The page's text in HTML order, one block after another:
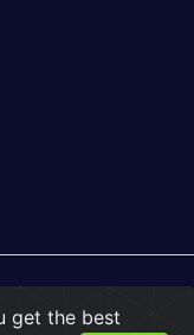
get the best